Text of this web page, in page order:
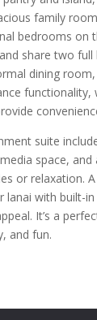
family
bedrooms on
share two full
dining
functionality,
suite
space, and
or relaxation.
lanai with built-in
It’s a
and fun.